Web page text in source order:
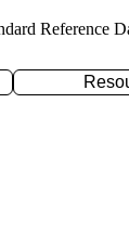
Reference